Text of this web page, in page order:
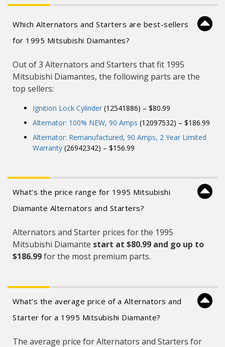
alternator’s advanced construction minimizes
even under demanding conditions.
ensuring consistent performance and peace of
Which Alternators and Starters are best-sellers
for 1995 Mitsubishi Diamantes?
Out of 3 Alternators and Starters that fit 1995
Mitsubishi Diamantes, the following parts are the
top sellers:
Ignition Lock Cylinder (12541886) – $80.99
Alternator: 100% NEW, 90 Amps (12097532) – $186.99
Alternator: Remanufactured, 90 Amps, 2 Year Limited
Warranty (26942342) – $156.99
What’s the price range for 1995 Mitsubishi
Diamante Alternators and Starters?
Alternators and Starter prices for the 1995
Mitsubishi Diamante start at $80.99 and go up to
$186.99for the most premium parts.
What’s the average price of a Alternators and
Starter for a 1995 Mitsubishi Diamante?
The average price for Alternators and Starters for